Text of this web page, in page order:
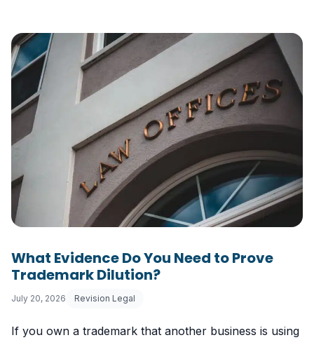
What Evidence Do You Need to Prove
Trademark Dilution?
July 20, 2026 Revision Legal
If you own a trademark that another business is using